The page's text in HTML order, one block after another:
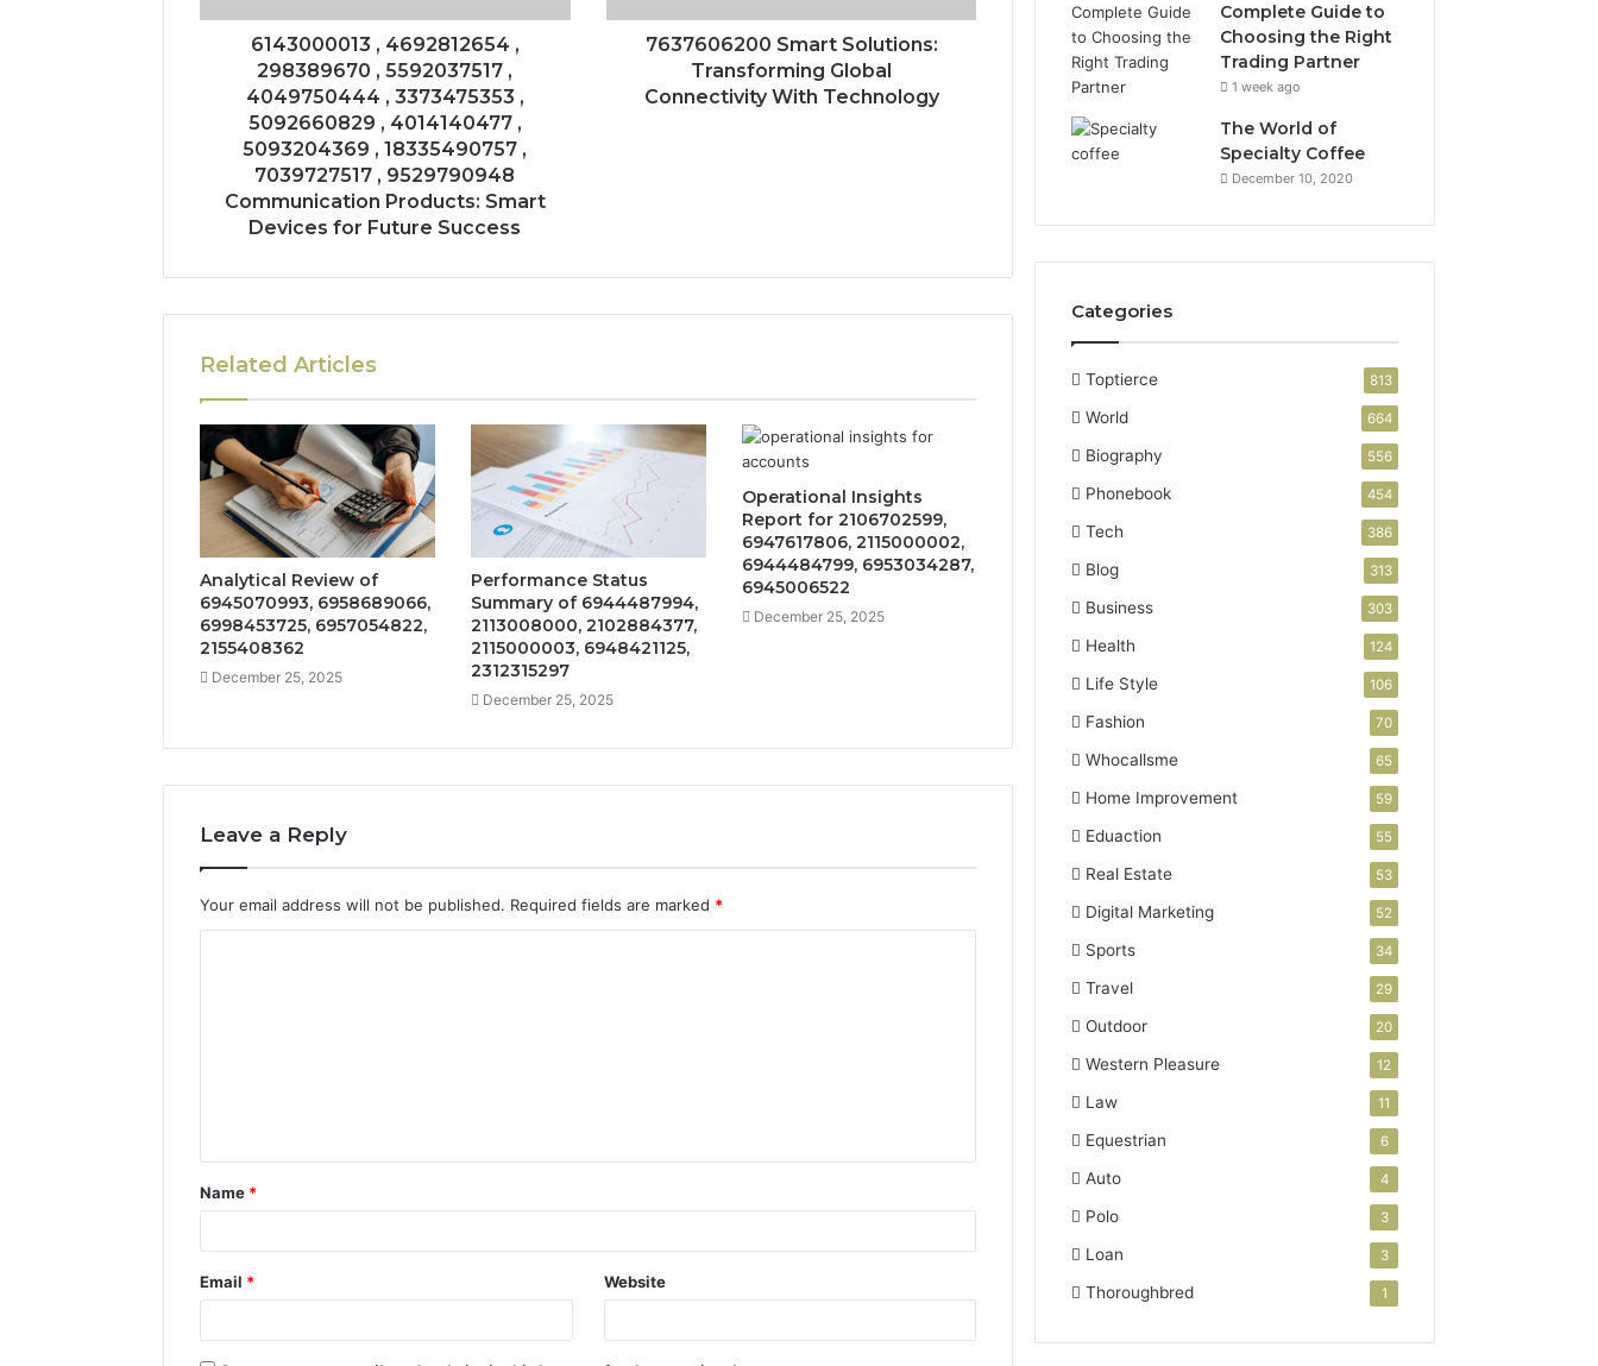
6143000013 , 4692812654 ,
298389670 , 5592037517 ,
4049750444 , 3373475353 ,
5092660829 , 4014140477 ,
5093204369 , 18335490757 ,
7039727517 , 9529790948
Communication Products: Smart
Devices for Future Success
7637606200 Smart Solutions:
Transforming Global
Connectivity With Technology
Related Articles
Analytical Review of
6945070993, 6958689066,
6998453725, 6957054822,
2155408362
December 25, 2025
Performance Status
Summary of 6944487994,
2113008000, 2102884377,
2115000003, 6948421125,
2312315297
December 25, 2025
Operational Insights
Report for 2106702599,
6947617806, 2115000002,
6944484799, 6953034287,
6945006522
December 25, 2025
Leave a Reply
Your email address will not be published. Required fields are marked *
t
*
Name *
Email * Website
Complete Guide to
Choosing the Right
Trading Partner
1 week ago
The World of
Specialty Coffee
December 10, 2020
Categories
Toptierce 813
World 664
Biography 556
Phonebook 454
Tech 386
Blog 313
Business 303
Health 124
Life Style 106
Fashion 70
Whocallsme 65
Home Improvement 59
Eduaction 55
Real Estate 53
Digital Marketing 52
Sports 34
Travel 29
Outdoor 20
Western Pleasure 12
Law 11
Equestrian 6
Auto 4
Polo 3
Loan 3
Thoroughbred 1